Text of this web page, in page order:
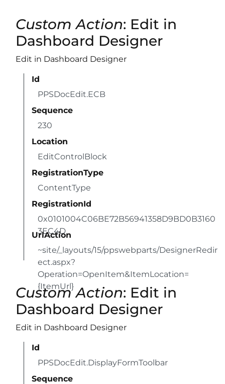
Custom Action: Edit in
Dashboard Designer
Edit in Dashboard Designer
Id
PPSDocEdit.ECB
Sequence
230
Location
EditControlBlock
RegistrationType
ContentType
RegistrationId
0x0101004C06BE72B56941358D9BD0B3160
3EC4D
UrlAction
~site/_layouts/15/ppswebparts/DesignerRedir
ect.aspx?
Operation=OpenItem&ItemLocation=
{ItemUrl}
Custom Action: Edit in
Dashboard Designer
Edit in Dashboard Designer
Id
PPSDocEdit.DisplayFormToolbar
Sequence